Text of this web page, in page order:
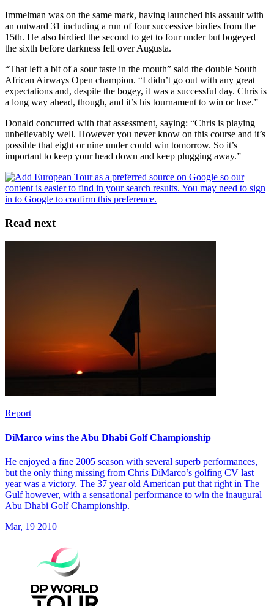
Immelman was on the same mark, having launched his assault with
an outward 31 including a run of four successive birdies from the
15th. He also birdied the second to get to four under but bogeyed
the sixth before darkness fell over Augusta.
“That left a bit of a sour taste in the mouth” said the double South
African Airways Open champion. “I didn’t go out with any great
expectations and, despite the bogey, it was a successful day. Chris is
a long way ahead, though, and it’s his tournament to win or lose.”
Donald concurred with that assessment, saying: “Chris is playing
unbelievably well. However you never know on this course and it’s
possible that eight or nine under could win tomorrow. So it’s
important to keep your head down and keep plugging away.”
Read next
Report
DiMarco wins the Abu Dhabi Golf Championship
He enjoyed a fine 2005 season with several superb performances,
but the only thing missing from Chris DiMarco’s golfing CV last
year was a victory. The 37 year old American put that right in The
Gulf however, with a sensational performance to win the inaugural
Abu Dhabi Golf Championship.
Mar, 19 2010